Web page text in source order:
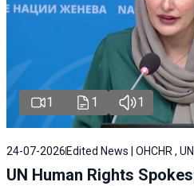
1 1 1
24-07-2026 Edited News | OHCHR ,
UN Human Rights